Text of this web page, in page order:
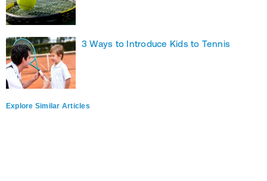
3 Ways to Introduce Kids to Tennis
Explore Similar Articles